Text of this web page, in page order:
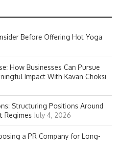
Before Offering Hot Yoga
How Businesses Can Pursue
Impact With Kavan Choksi
Structuring Positions Around
Regimes July 4, 2026
a PR Company for Long-